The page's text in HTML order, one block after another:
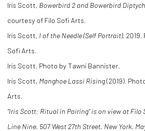
Iris Scott, Bowerbird 2 and Bowerbird Diptych
courtesy of Filo Sofi Arts.
Iris Scott, I of the Needle (Self Portrait),
Sofi Arts.
Iris Scott. Photo by Tawni Bannister.
Iris Scott, Manghoe Lassi Rising(2019).
Arts.
“Iris Scott: Ritual in Pairing” is on view at Filo
Line Nine, 507 West 27th Street, New York,